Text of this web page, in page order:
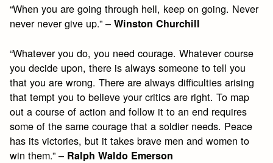
“When you are going through hell, keep on going. Never
never never give up.” –Winston Churchill
“Whatever you do, you need courage. Whatever course
you decide upon, there is always someone to tell you
that you are wrong. There are always difficulties arising
that tempt you to believe your critics are right. To map
out a course of action and follow it to an end requires
some of the same courage that a soldier needs. Peace
has its victories, but it takes brave men and women to
win them.” – Ralph Waldo Emerson